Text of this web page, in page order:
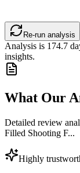
Re-run analysis
Analysis is 174.7
insights.
What Our
Detailed review
Filled Shooting F...
Highly